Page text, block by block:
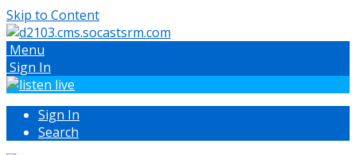
Skip to Content
Menu
Sign In
Sign In
Search